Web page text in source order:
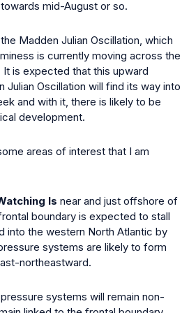
mid-August or so.
Madden Julian Oscillation, which
is currently moving across the
is expected that this upward
Oscillation will find its way into
and with it, there is likely to be
development.
areas of interest that I am
Is near and just offshore of
boundary is expected to stall
into the western North Atlantic by
systems are likely to form
northeastward.
systems will remain non-